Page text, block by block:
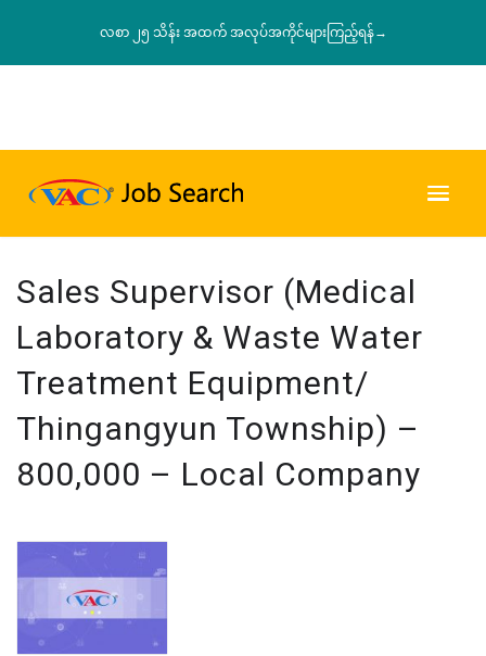
လစာ ၂၅ သိန်း အထက် အလုပ်အကိုင်များကြည့်ရန်→
Sales Supervisor (Medical
Laboratory & Waste Water
Treatment Equipment/
Thingangyun Township) –
800,000 – Local Company